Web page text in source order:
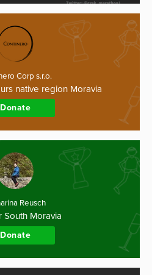
Corp s.r.o.
native region Moravia
Donate
Reusch
South Moravia
Donate